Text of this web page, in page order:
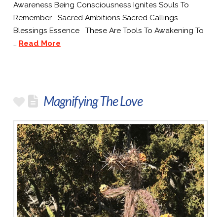
Awareness Being Consciousness Ignites Souls To
Remember Sacred Ambitions Sacred Callings
Blessings Essence These Are Tools To Awakening To
… Read More
Magnifying The Love